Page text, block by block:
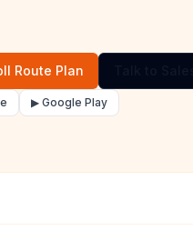
Route Plan
▶ Google Play